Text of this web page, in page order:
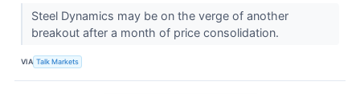
Steel Dynamics may be on the verge of another
breakout after a month of price consolidation.
VIA Talk Markets